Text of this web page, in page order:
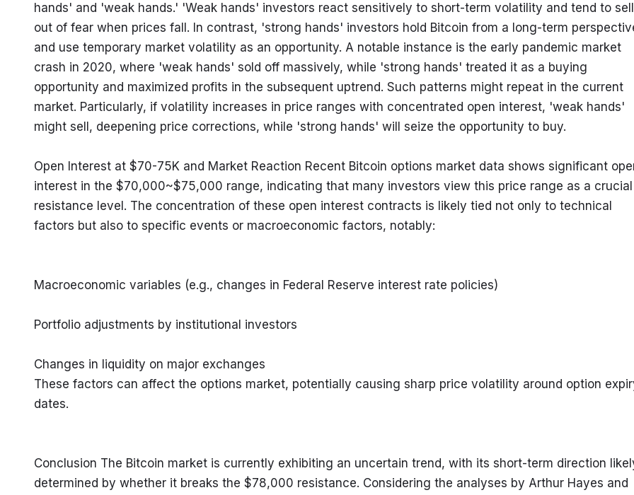
hands' and 'weak hands.' 'Weak hands' investors react sensitively to short-term volatility and tend to sell
out of fear when prices fall. In contrast, 'strong hands' investors hold Bitcoin from a long-term
and use temporary market volatility as an opportunity. A notable instance is the early pandemic market
crash in 2020, where 'weak hands' sold off massively, while 'strong hands' treated it as a buying
opportunity and maximized profits in the subsequent uptrend. Such patterns might repeat in the current
market. Particularly, if volatility increases in price ranges with concentrated open interest, 'weak hands'
might sell, deepening price corrections, while 'strong hands' will seize the opportunity to buy.
Open Interest at $70-75K and Market Reaction Recent Bitcoin options market data shows significant
interest in the $70,000~$75,000 range, indicating that many investors view this price range as a crucial
resistance level. The concentration of these open interest contracts is likely tied not only to technical
factors but also to specific events or macroeconomic factors, notably:
Macroeconomic variables (e.g., changes in Federal Reserve interest rate policies)
Portfolio adjustments by institutional investors
Changes in liquidity on major exchanges
These factors can affect the options market, potentially causing sharp price volatility around option
dates.
Conclusion The Bitcoin market is currently exhibiting an uncertain trend, with its short-term direction
determined by whether it breaks the $78,000 resistance. Considering the analyses by Arthur Hayes and